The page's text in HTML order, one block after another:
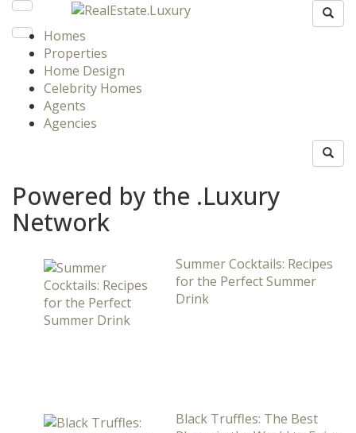
Homes
Properties
Home Design
Celebrity Homes
Agents
Agencies
Powered by the .Luxury
Network
Summer Cocktails: Recipes
for the Perfect Summer
Drink
Black Truffles: The Best